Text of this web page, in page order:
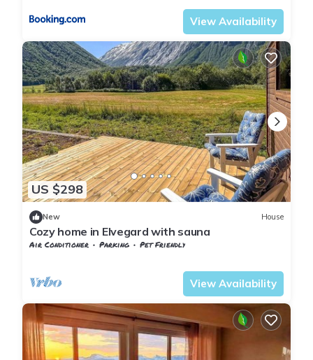
View Availability
US $298
New House
Cozy home in Elvegard with sauna
Air Conditioner Parking
Pet Friendly
View Availability